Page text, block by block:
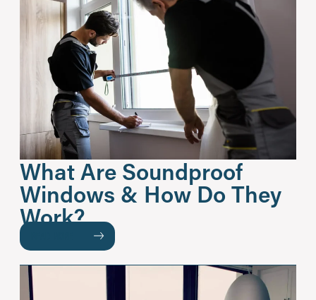
What Are Soundproof
Windows & How Do They
Work?